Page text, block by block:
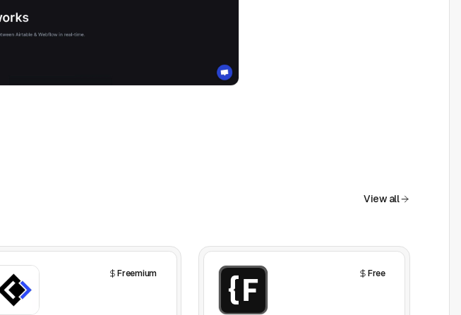
View all
Freemium Free